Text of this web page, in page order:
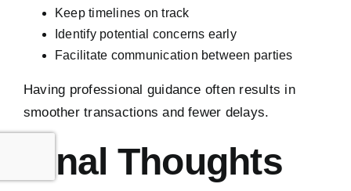
Keep timelines on track
Identify potential concerns early
Facilitate communication between parties
Having professional guidance often results in
smoother transactions and fewer delays.
Final Thoughts